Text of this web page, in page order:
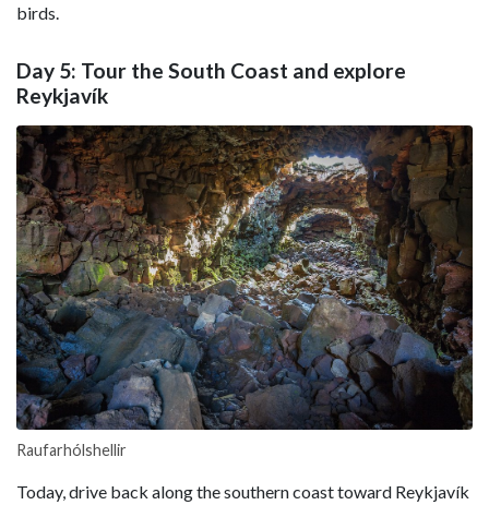
birds.
Day 5: Tour the South Coast and explore
Reykjavík
Raufarhólshellir
Today, drive back along the southern coast toward Reykjavík